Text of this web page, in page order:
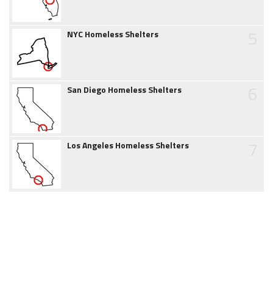
NYC Homeless Shelters
San Diego Homeless Shelters
Los Angeles Homeless Shelters